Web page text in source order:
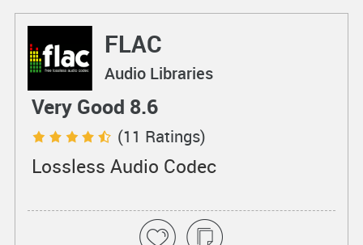
FLAC
Audio Libraries
Very Good 8.6
(11 Ratings)
Lossless Audio Codec